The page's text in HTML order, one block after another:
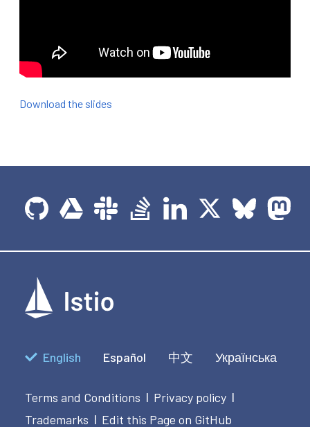
Download the slides
English Español 中文 Українська
Terms and Conditions | Privacy policy |
Trademarks | Edit this Page on GitHub